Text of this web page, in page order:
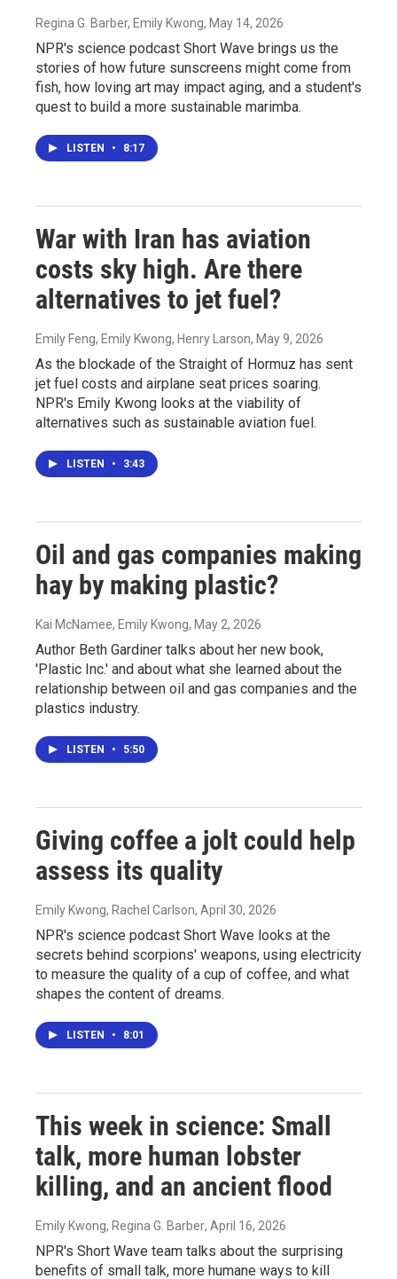
Regina G. Barber, Emily Kwong, May 14, 2026
NPR's science podcast Short Wave brings us the
stories of how future sunscreens might come from
fish, how loving art may impact aging, and a student's
quest to build a more sustainable marimba.
LISTEN • 8:17
War with Iran has aviation
costs sky high. Are there
alternatives to jet fuel?
Emily Feng, Emily Kwong, Henry Larson, May 9, 2026
As the blockade of the Straight of Hormuz has sent
jet fuel costs and airplane seat prices soaring.
NPR's Emily Kwong looks at the viability of
alternatives such as sustainable aviation fuel.
LISTEN • 3:43
Oil and gas companies making
hay by making plastic?
Kai McNamee, Emily Kwong, May 2, 2026
Author Beth Gardiner talks about her new book,
'Plastic Inc.' and about what she learned about the
relationship between oil and gas companies and the
plastics industry.
LISTEN • 5:50
Giving coffee a jolt could help
assess its quality
Emily Kwong, Rachel Carlson, April 30, 2026
NPR's science podcast Short Wave looks at the
secrets behind scorpions' weapons, using electricity
to measure the quality of a cup of coffee, and what
shapes the content of dreams.
LISTEN • 8:01
This week in science: Small
talk, more human lobster
killing, and an ancient flood
Emily Kwong, Regina G. Barber, April 16, 2026
NPR's Short Wave team talks about the surprising
benefits of small talk, more humane ways to kill